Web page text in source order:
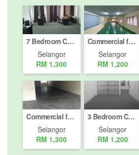
7 Bedroom Commercial for rent in Bandar Puteri, Selangor
Selangor
RM 1,300
Commercial for rent in Pandamaran, Selangor
Selangor
RM 1,200
Commercial for rent in Jalan Bukit Meru, Selangor
Selangor
RM 1,300
3 Bedroom Commercial for rent in Bandar Puteri, Selangor
Selangor
RM 1,200